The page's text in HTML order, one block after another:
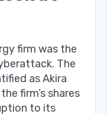
firm was the
The
as Akira
firm’s shares
to its